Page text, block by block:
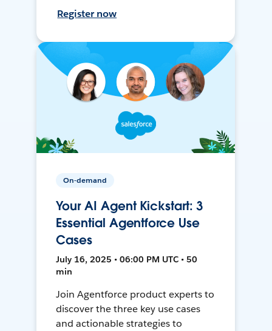
Register now
On-demand
Your AI Agent Kickstart: 3
Essential Agentforce Use
Cases
July 16, 2025 • 06:00 PM UTC • 50
min
Join Agentforce product experts to
discover the three key use cases
and actionable strategies to